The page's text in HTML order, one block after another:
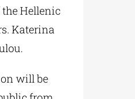
Hellenic
Katerina
will be